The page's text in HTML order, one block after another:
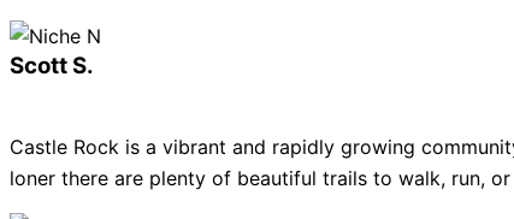
Scott S.
Castle Rock is a vibrant and rapidly growing
loner there are plenty of beautiful trails to walk, run,